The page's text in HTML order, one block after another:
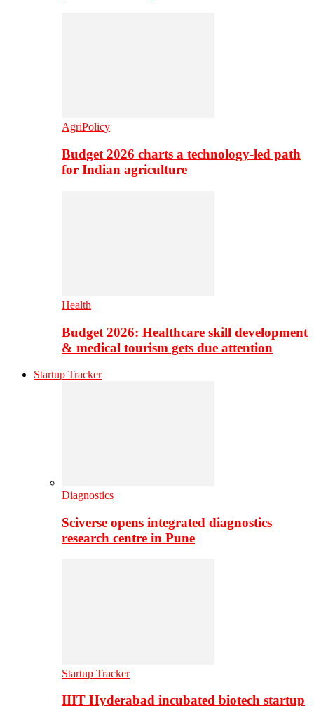
AgriPolicy
Budget 2026 charts a technology-led path
for Indian agriculture
Health
Budget 2026: Healthcare skill development
& medical tourism gets due attention
Startup Tracker
Diagnostics
Sciverse opens integrated diagnostics
research centre in Pune
Startup Tracker
IIIT Hyderabad incubated biotech startup